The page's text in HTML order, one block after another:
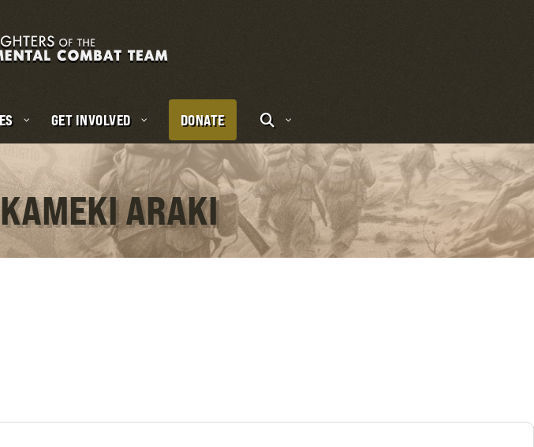
GET INVOLVED DONATE
ARAKI